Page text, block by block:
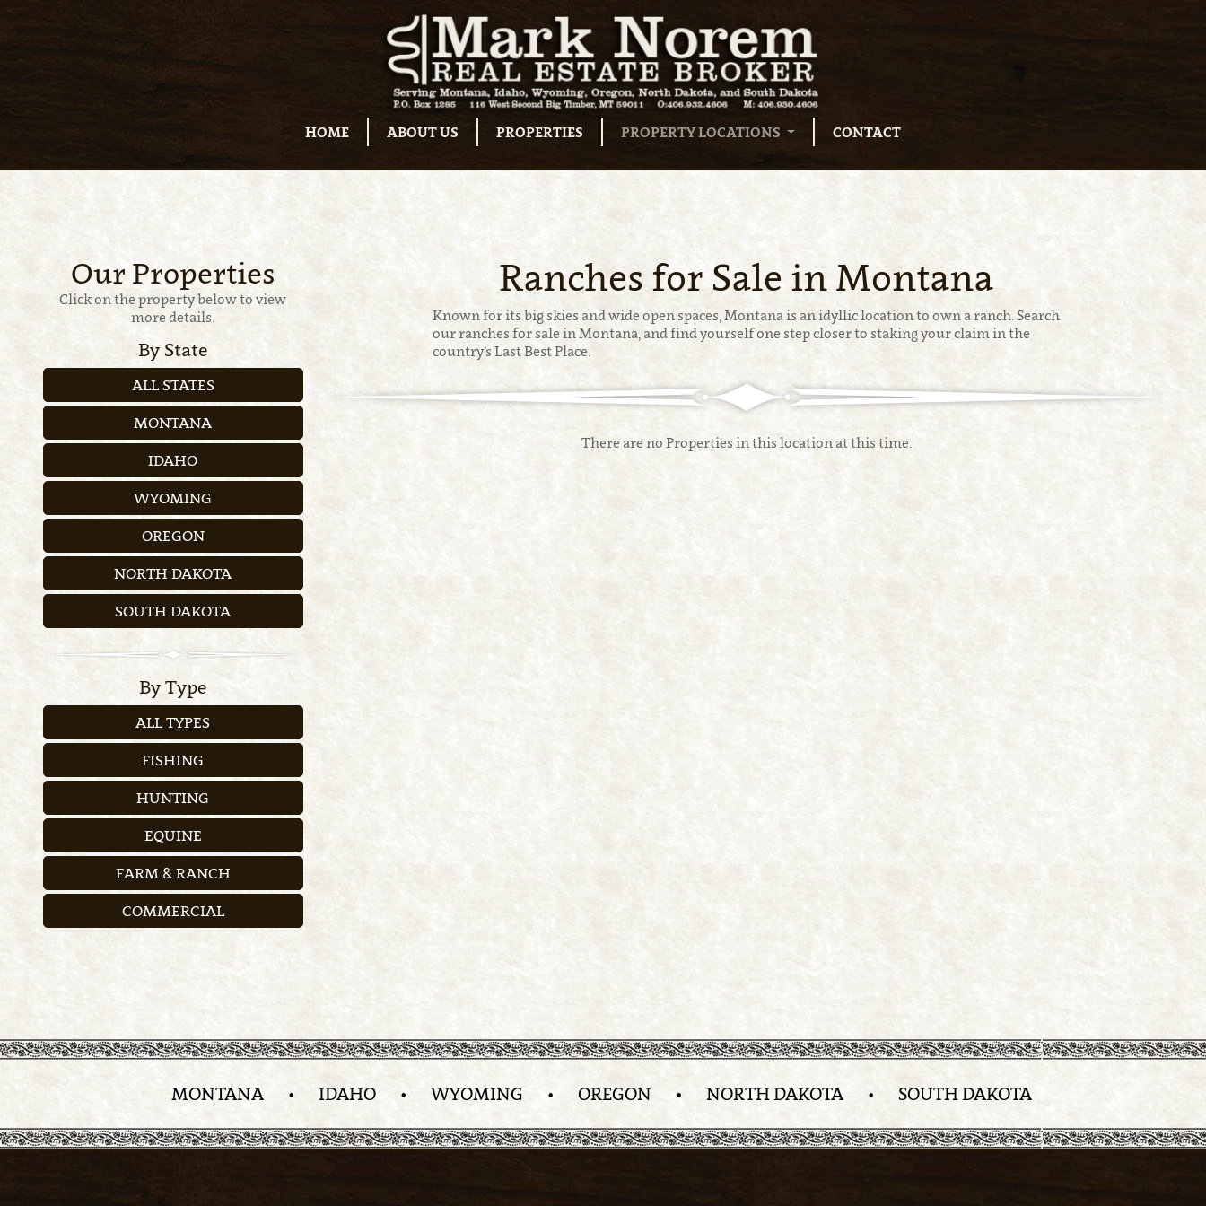
HOME ABOUT US PROPERTIES PROPERTY LOCATIONS CONTACT
Our Properties
Click on the property below to view
more details.
By State
ALL STATES
MONTANA
IDAHO
WYOMING
OREGON
NORTH DAKOTA
SOUTH DAKOTA
By Type
ALL TYPES
FISHING
HUNTING
EQUINE
FARM & RANCH
COMMERCIAL
Ranches for Sale in Montana
Known for its big skies and wide open spaces, Montana is an idyllic location to own a ranch. Search
our ranches for sale in Montana, and find yourself one step closer to staking your claim in the
country’s Last Best Place.
There are no Properties in this location at this time.
MONTANA • IDAHO • WYOMING • OREGON • NORTH DAKOTA • SOUTH DAKOTA